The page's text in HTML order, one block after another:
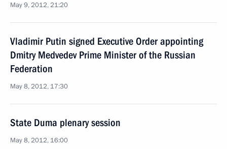
May 9, 2012, 21:20
Vladimir Putin signed Executive Order appointing
Dmitry Medvedev Prime Minister of the Russian
Federation
May 8, 2012, 17:30
State Duma plenary session
May 8, 2012, 16:00